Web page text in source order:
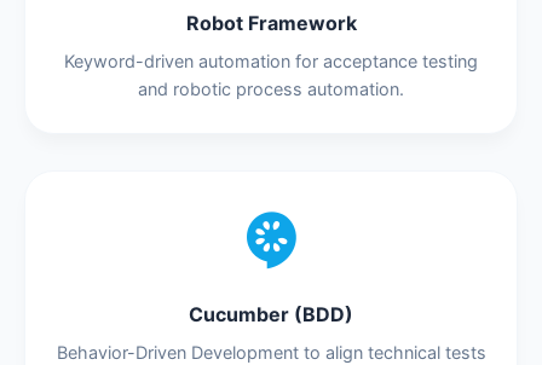
Robot Framework
Keyword-driven automation for acceptance testing
and robotic process automation.
Cucumber (BDD)
Behavior-Driven Development to align technical tests